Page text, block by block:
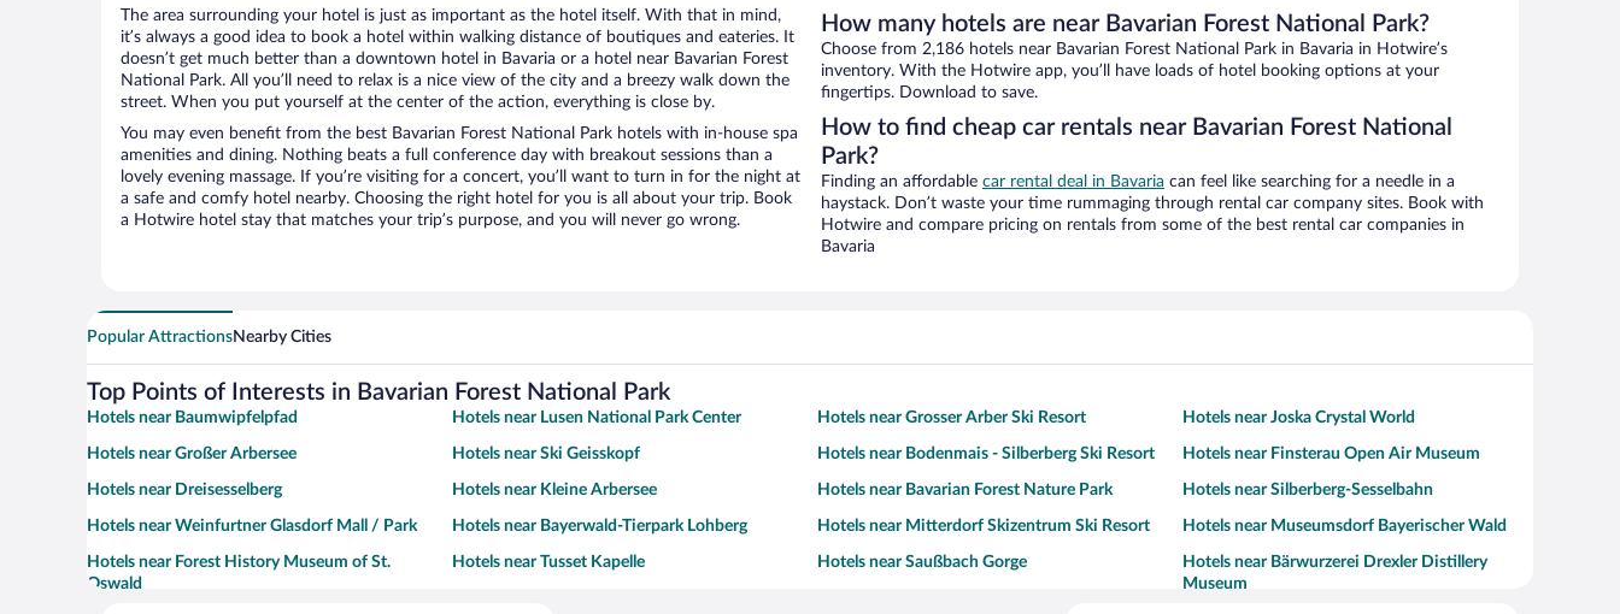
The area surrounding your hotel is just as important as the hotel itself. With that in mind,
it’s always a good idea to book a hotel within walking distance of boutiques and eateries. It
doesn’t get much better than a downtown hotel in Bavaria or a hotel near Bavarian Forest
National Park. All you’ll need to relax is a nice view of the city and a breezy walk down the
street. When you put yourself at the center of the action, everything is close by.
You may even benefit from the best Bavarian Forest National Park hotels with in-house spa
amenities and dining. Nothing beats a full conference day with breakout sessions than a
lovely evening massage. If you’re visiting for a concert, you’ll want to turn in for the night at
a safe and comfy hotel nearby. Choosing the right hotel for you is all about your trip. Book
a Hotwire hotel stay that matches your trip’s purpose, and you will never go wrong.
How many hotels are near Bavarian Forest National Park?
Choose from 2,186 hotels near Bavarian Forest National Park in Bavaria in Hotwire’s
inventory. With the Hotwire app, you’ll have loads of hotel booking options at your
fingertips. Download to save.
How to find cheap car rentals near Bavarian Forest National
Park?
Finding an affordable car rental deal in Bavaria can feel like searching for a needle in a
haystack. Don’t waste your time rummaging through rental car company sites. Book with
Hotwire and compare pricing on rentals from some of the best rental car companies in
Bavaria
Popular AttractionsNearby Cities
Top Points of Interests in Bavarian Forest National Park
Hotels near Baumwipfelpfad Hotels near Lusen National Park Center Hotels near Grosser Arber Ski Resort Hotels near Joska Crystal World
Hotels near Großer Arbersee Hotels near Ski Geisskopf Hotels near Bodenmais - Silberberg Ski Resort Hotels near Finsterau Open Air Museum
Hotels near Dreisesselberg Hotels near Kleine Arbersee Hotels near Bavarian Forest Nature Park Hotels near Silberberg-Sesselbahn
Hotels near Weinfurtner Glasdorf Mall / Park Hotels near Bayerwald-Tierpark Lohberg Hotels near Mitterdorf Skizentrum Ski Resort Hotels near Museumsdorf Bayerischer Wald
Hotels near Forest History Museum of St.
Oswald
Hotels near Tusset Kapelle Hotels near Saußbach Gorge
Hotels near Bärwurzerei Drexler Distillery
Museum